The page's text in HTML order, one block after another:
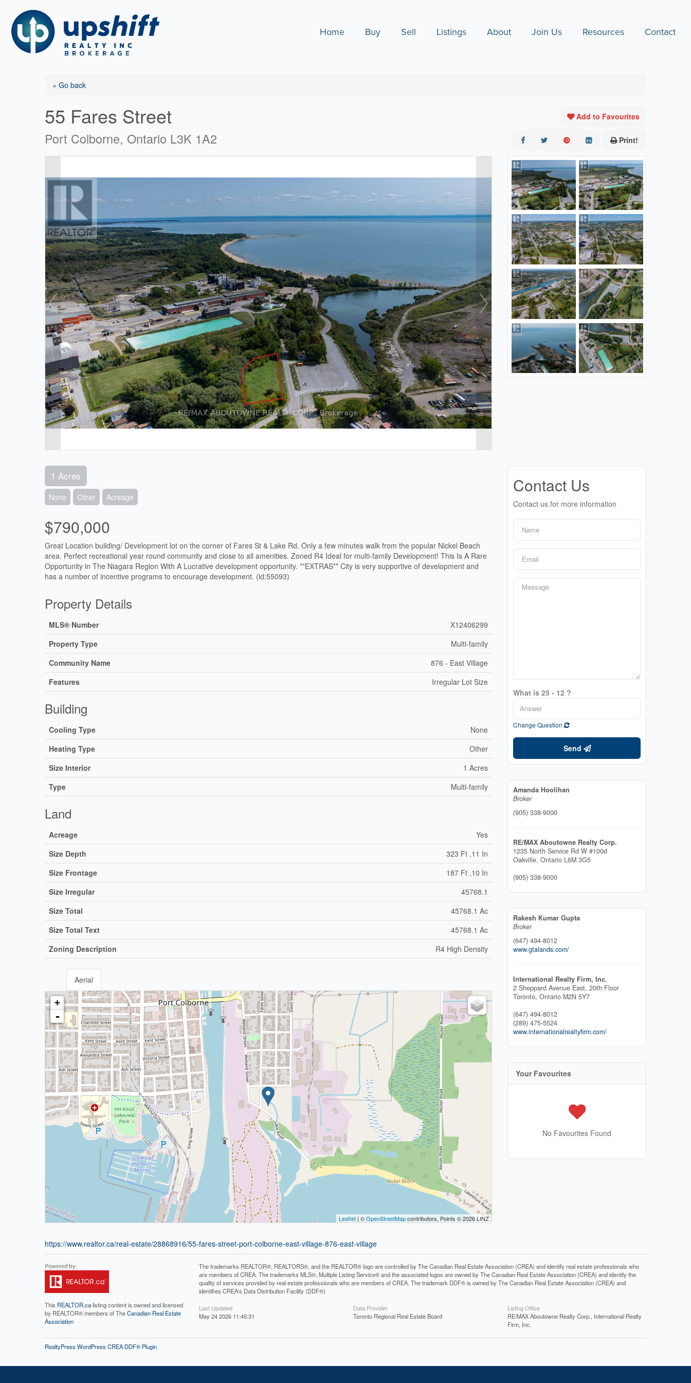
content
Home Buy Sell Listings About Join Us Resources Contact
« Go back
55 Fares Street
Port Colborne, Ontario L3K 1A2
Add to Favourites
Print!
1 Acres
None Other Acreage
$790,000
Great Location building/ Development lot on the corner of Fares St & Lake Rd. Only a few minutes walk from the popular Nickel Beach
area. Perfect recreational year round community and close to all amenities. Zoned R4 Ideal for multi-family Development! This Is A Rare
Opportunity in The Niagara Region With A Lucrative development opportunity. **EXTRAS** City is very supportive of development and
has a number of incentive programs to encourage development. (id:55093)
Property Details
MLS® Number
X12406299
Property Type
Multi-family
Community Name
876 - East Village
Features
Irregular Lot Size
Building
Cooling Type
None
Heating Type
Other
Size Interior
1 Acres
Type
Multi-family
Land
Acreage
Yes
Size Depth
323 Ft ,11 In
Size Frontage
187 Ft ,10 In
Size Irregular
45768.1
Size Total
45768.1 Ac
Size Total Text
45768.1 Ac
Zoning Description
R4 High Density
Aerial
+
-
Leaflet | ©OpenStreetMapcontributors, Points © 2026 LINZ
https://www.realtor.ca/real-estate/28868916/55-fares-street-port-colborne-east-village-876-east-village
Contact Us
Contact us for more information
What is 25 - 12 ?
Change Question
Send
Amanda Hoolihan
Broker
(905) 338-9000
RE/MAX Aboutowne Realty Corp.
1235 North Service Rd W #100d
Oakville, Ontario L6M 3G5
(905) 338-9000
Rakesh Kumar Gupta
Broker
(647) 494-8012
www.gtalands.com/
International Realty Firm, Inc.
2 Sheppard Avenue East, 20th Floor
Toronto, Ontario M2N 5Y7
(647) 494-8012
(289) 475-5524
www.internationalrealtyfirm.com/
Your Favourites
No Favourites Found
This REALTOR.calisting content is owned and licensed
by REALTOR® members of TheCanadian Real Estate
Association
The trademarks REALTOR®, REALTORS®, and the REALTOR® logo are controlled by The Canadian Real Estate Association (CREA) and identify real estate professionals who
are members of CREA. The trademarks MLS®, Multiple Listing Service® and the associated logos are owned by The Canadian Real Estate Association (CREA) and identify the
quality of services provided by real estate professionals who are members of CREA. The trademark DDF® is owned by The Canadian Real Estate Association (CREA) and
identifies CREA's Data Distribution Facility (DDF®)
Last Updated
May 24 2026 11:45:31
Data Provider
Toronto Regional Real Estate Board
Listing Office
RE/MAX Aboutowne Realty Corp., International Realty
Firm, Inc.
RealtyPress WordPress CREA DDF® Plugin